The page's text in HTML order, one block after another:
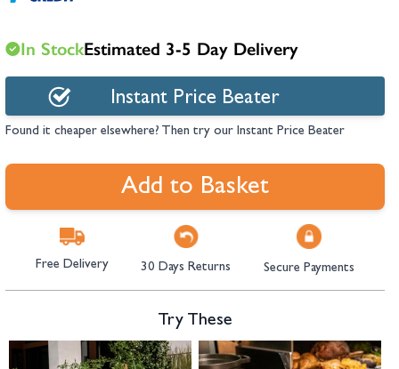
In StockEstimated 3-5 Day Delivery
Instant Price Beater
Found it cheaper elsewhere? Then try our Instant Price Beater
Add to Basket
Free Delivery 30 Days Returns Secure Payments
Try These
Navigating through the elements of the carousel is possible using the
Press to skip carousel
Press to go to carousel navigation